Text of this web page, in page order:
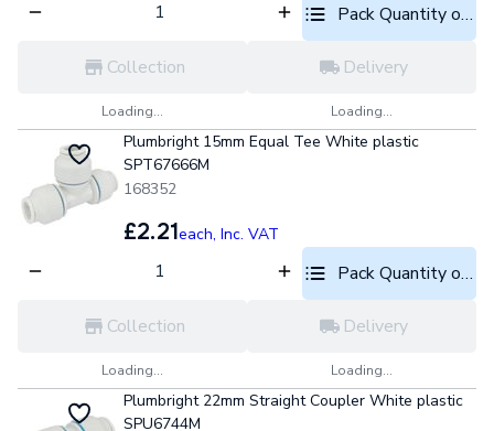
Pack Quantity
Collection
Loading...
Delivery
Loading...
Plumbright 15mm Equal Tee White plastic
SPT67666M
168352
£2.21each, Inc. VAT
Pack Quantity
Collection
Loading...
Delivery
Loading...
Plumbright 22mm Straight Coupler White plastic
SPU6744M